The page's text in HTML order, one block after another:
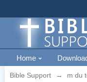
Home
Bible Support → m du